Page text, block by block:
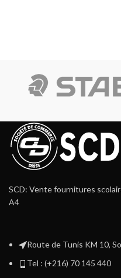
SCD: Vente fournitures
A4
Route de Tunis KM 10,
Tel : (+216) 70 145 440